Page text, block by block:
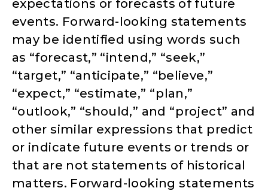
expectations or forecasts of future
events. Forward-looking statements
may be identified using words such
as “forecast,” “intend,” “seek,”
“target,” “anticipate,” “believe,”
“expect,” “estimate,” “plan,”
“outlook,” “should,” and “project” and
other similar expressions that predict
or indicate future events or trends or
that are not statements of historical
matters. Forward-looking statements